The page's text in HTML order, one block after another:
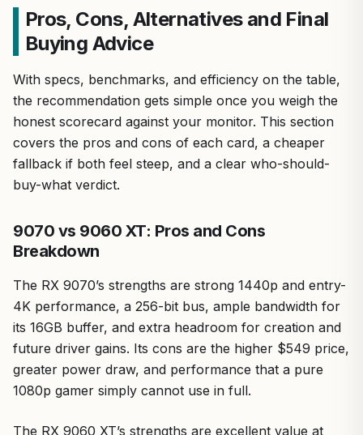
Pros, Cons, Alternatives and Final
Buying Advice
With specs, benchmarks, and efficiency on the table,
the recommendation gets simple once you weigh the
honest scorecard against your monitor. This section
covers the pros and cons of each card, a cheaper
fallback if both feel steep, and a clear who-should-
buy-what verdict.
9070 vs 9060 XT: Pros and Cons
Breakdown
The RX 9070’s strengths are strong 1440p and entry-
4K performance, a 256-bit bus, ample bandwidth for
its 16GB buffer, and extra headroom for creation and
future driver gains. Its cons are the higher $549 price,
greater power draw, and performance that a pure
1080p gamer simply cannot use in full.
The RX 9060 XT’s strengths are excellent value at